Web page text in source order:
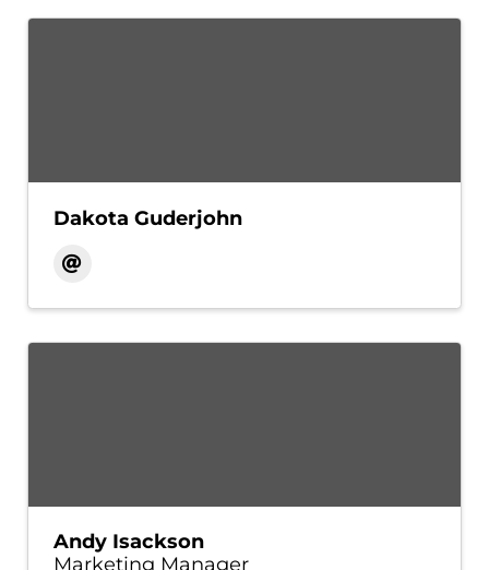
Dakota Guderjohn
Andy Isackson
Marketing Manager